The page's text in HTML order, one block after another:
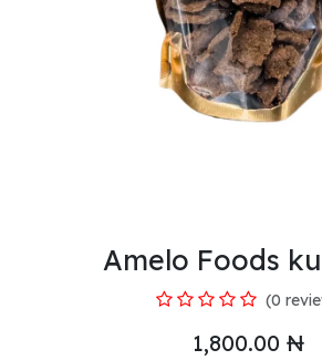
Amelo Foods
(0
1,800.00 ₦